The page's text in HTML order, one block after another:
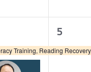
Training, Reading
1
event,
5